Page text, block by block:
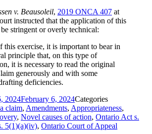
v. Beausoleil, 2019 ONCA 407 at
instructed that the application of this
stringent or overly technical:
this exercise, it is important to bear in
principle that, on this type of
it is necessary to read the original
generously and with some
deficiencies.
2024February 6, 2024Categories
claim, Amendments, Appropriateness,
, Novel causes of action, Ontario Act s.
5(1)(a)(iv), Ontario Court of Appeal